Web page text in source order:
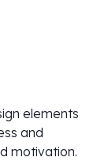
elements
and
motivation.